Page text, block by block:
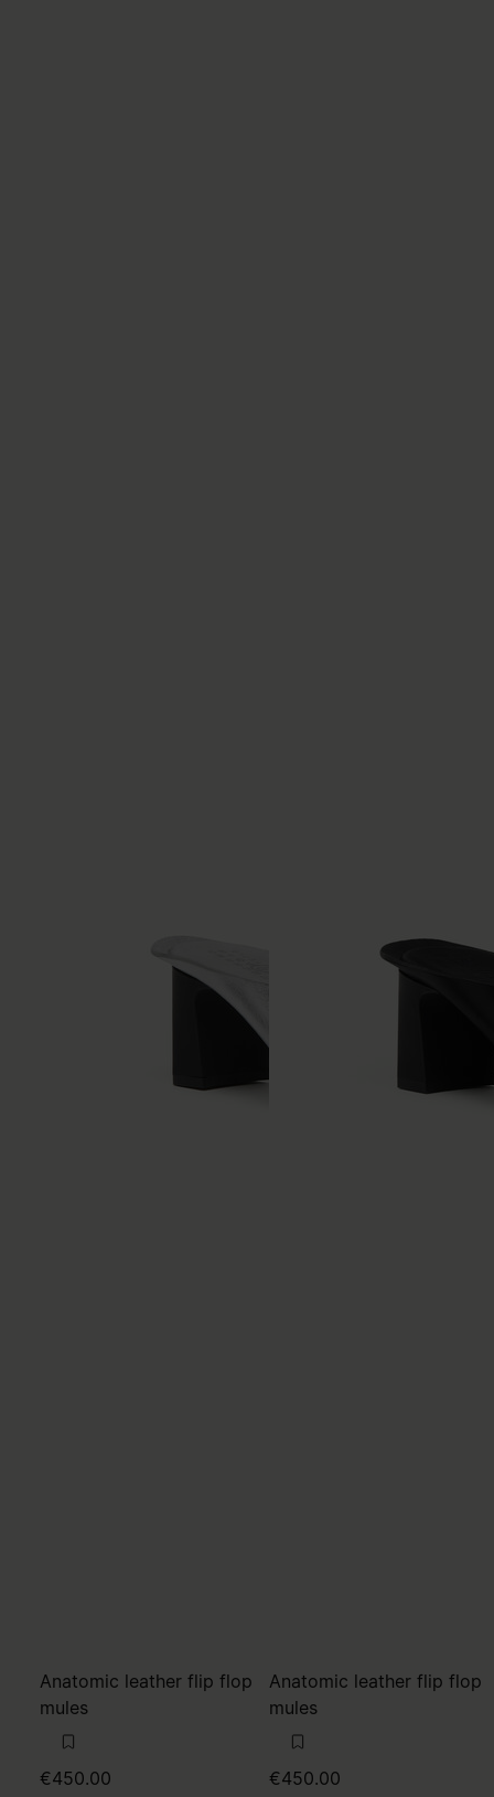
Anatomic leather flip flop
mules
€450.00
Anatomic leather flip flop
mules
€450.00